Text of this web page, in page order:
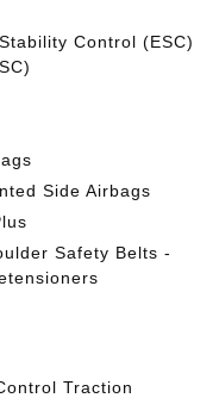
Control (ESC)
Side Airbags
Safety Belts -
Traction